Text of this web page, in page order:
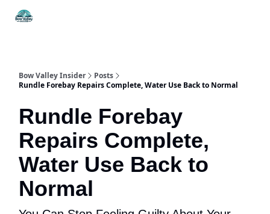
Bow Valley Insider
Posts
Rundle Forebay Repairs Complete, Water Use Back to Normal
Rundle Forebay
Repairs Complete,
Water Use Back to
Normal